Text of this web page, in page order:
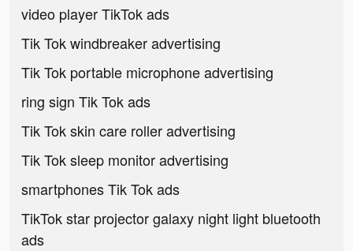
video player TikTok ads
Tik Tok windbreaker advertising
Tik Tok portable microphone advertising
ring sign Tik Tok ads
Tik Tok skin care roller advertising
Tik Tok sleep monitor advertising
smartphones Tik Tok ads
TikTok star projector galaxy night light bluetooth
ads